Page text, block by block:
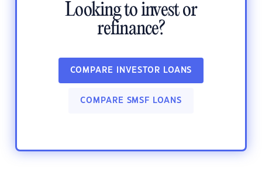
Looking to invest or
refinance?
COMPARE INVESTOR LOANS
COMPARE SMSF LOANS